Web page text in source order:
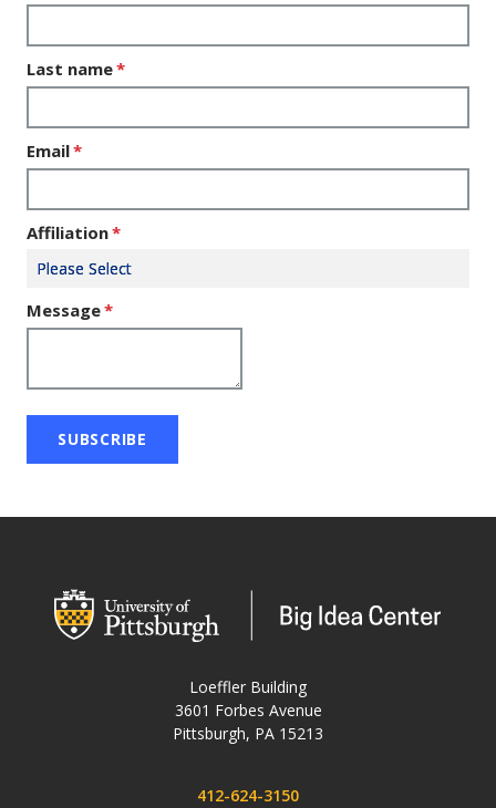
Last name*
Email*
Affiliation*
Message*
wordpress
Loeffler Building
3601 Forbes Avenue
Pittsburgh, PA 15213
Phone:
412-624-3150